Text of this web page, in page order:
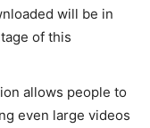
will be in
of this
allows people to
even large videos